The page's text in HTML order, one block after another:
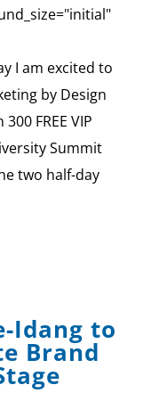
I am excited to
by Design
FREE VIP
Summit
two half-day
Idang to
Brand